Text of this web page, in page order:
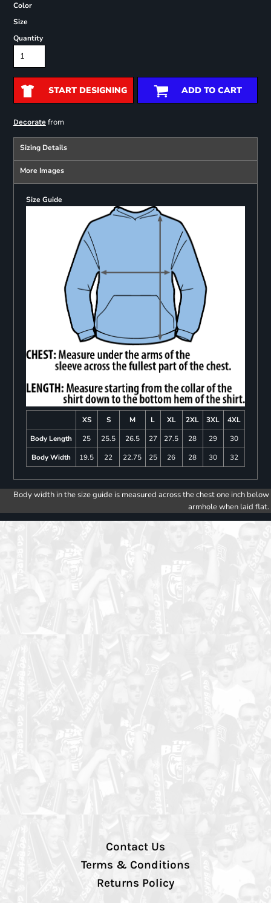
Color
Size
Quantity
START DESIGNING ADD TO CART
Decoratefrom
Sizing Details
More Images
Size Guide
XS S M L XL 2XL 3XL
4XL
Body Length
25 25.5 26.5 27 27.5 28 29
30
Body Width
19.5 22 22.75 25 26 28 30 32
Body width in the size guide is measured across the chest one inch below
armhole when laid flat.
Contact Us
Terms & Conditions
Returns Policy